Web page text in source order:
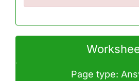
Page type: